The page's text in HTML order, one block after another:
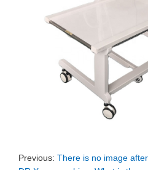
Previous: There is no image